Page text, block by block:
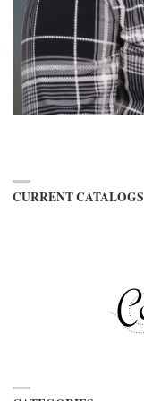
CURRENT CATALOGS